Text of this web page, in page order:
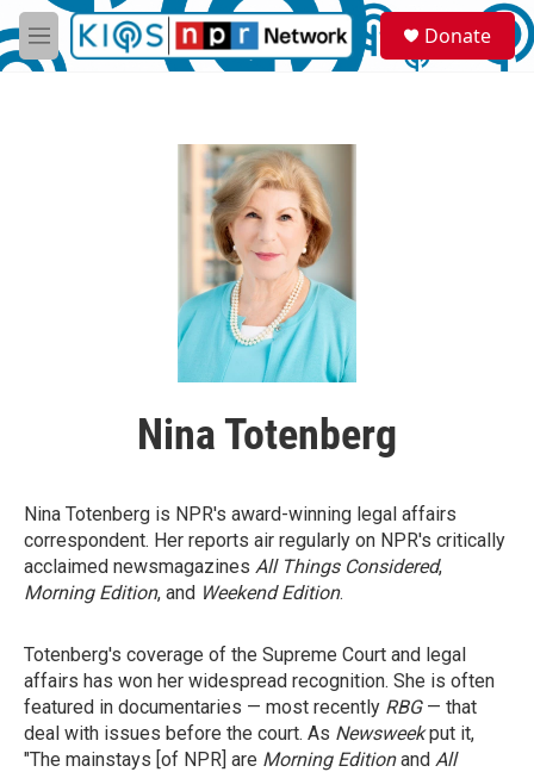
Skip to main content
M
e
S
e
a
Donate
Nina Totenberg
Nina Totenberg is NPR's award-winning legal affairs
correspondent. Her reports air regularly on NPR's critically
acclaimed newsmagazines All Things Considered,
Morning Edition, and Weekend Edition.
Totenberg's coverage of the Supreme Court and legal
affairs has won her widespread recognition. She is often
featured in documentaries — most recently RBG— that
deal with issues before the court. As Newsweekput it,
"The mainstays [of NPR] are Morning Editionand All